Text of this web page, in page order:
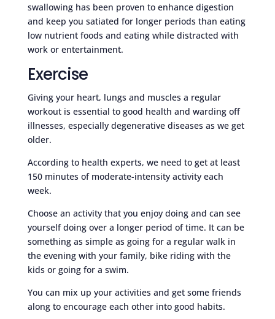
swallowing has been proven to enhance digestion
and keep you satiated for longer periods than eating
low nutrient foods and eating while distracted with
work or entertainment.
Exercise
Giving your heart, lungs and muscles a regular
workout is essential to good health and warding off
illnesses, especially degenerative diseases as we get
older.
According to health experts, we need to get at least
150 minutes of moderate-intensity activity each
week.
Choose an activity that you enjoy doing and can see
yourself doing over a longer period of time. It can be
something as simple as going for a regular walk in
the evening with your family, bike riding with the
kids or going for a swim.
You can mix up your activities and get some friends
along to encourage each other into good habits.